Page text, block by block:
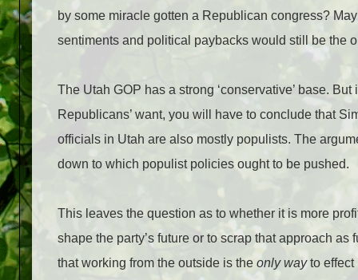
by some miracle gotten a Republican congress?
sentiments and political paybacks would still be the
The Utah GOP has a strong ‘conservative’ base.
Republicans’ want, you will have to conclude that
officials in Utah are also mostly populists. The
down to which populist policies ought to be pushed.
This leaves the question as to whether it is more
shape the party’s future or to scrap that approach
that working from the outside is the only wayto effect